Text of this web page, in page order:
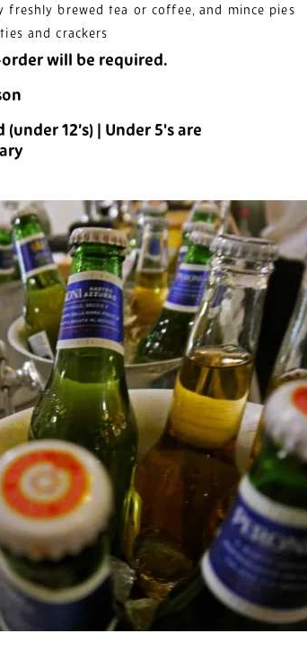
freshly brewed tea or coffee, and mince pies
and crackers
will be required.
12’s) | Under 5's are